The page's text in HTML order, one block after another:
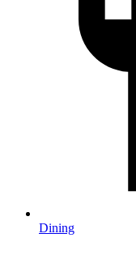
Dining